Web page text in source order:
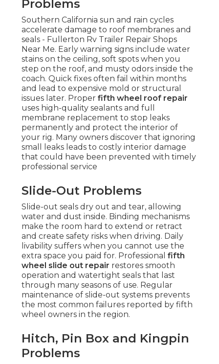
Problems
Southern California sun and rain cycles
accelerate damage to roof membranes and
seals - Fullerton Rv Trailer Repair Shops
Near Me. Early warning signs include water
stains on the ceiling, soft spots when you
step on the roof, and musty odors inside the
coach. Quick fixes often fail within months
and lead to expensive mold or structural
issues later. Proper fifth wheel roof repair
uses high-quality sealants and full
membrane replacement to stop leaks
permanently and protect the interior of
your rig. Many owners discover that ignoring
small leaks leads to costly interior damage
that could have been prevented with timely
professional service
Slide-Out Problems
Slide-out seals dry out and tear, allowing
water and dust inside. Binding mechanisms
make the room hard to extend or retract
and create safety risks when driving. Daily
livability suffers when you cannot use the
extra space you paid for. Professional fifth
wheel slide out repair restores smooth
operation and watertight seals that last
through many seasons of use. Regular
maintenance of slide-out systems prevents
the most common failures reported by fifth
wheel owners in the region.
Hitch, Pin Box and Kingpin
Problems